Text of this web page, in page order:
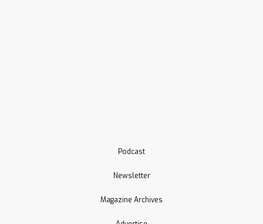
Podcast
Newsletter
Magazine Archives